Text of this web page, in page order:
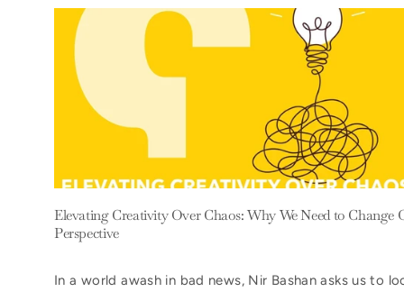
Elevating Creativity Over Chaos: Why We Need to Change
Perspective
In a world awash in bad news, Nir Bashan asks us to